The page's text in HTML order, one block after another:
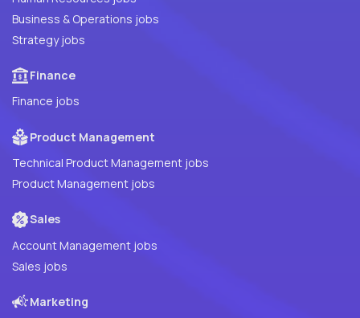
Business & Operations jobs
Strategy jobs
Finance
Finance jobs
Product Management
Technical Product Management jobs
Product Management jobs
Sales
Account Management jobs
Sales jobs
Marketing